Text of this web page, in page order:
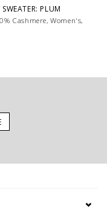
PLUM
Cashmere, Women's,